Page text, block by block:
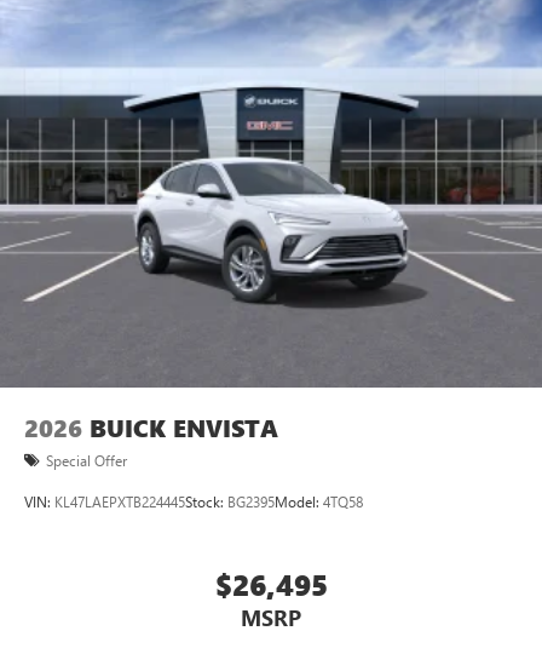
Plus, take the full SiriusXM experience with you
everywhere you go with the SiriusXM app - at
home, on your phone or connected devices, and
unlock other exclusives that bring you even closer
to your favorite stars, artists, creators, hosts and
athletes
Display, 30" diagonal LCD screen
Charging-only USB ports
2 USB ports located in front lower console
Noise control system, active noise cancellation
wirelessly
2026 BUICK ENVISTA
Special Offer
VIN: KL47LAEPXTB224445Stock: BG2395Model: 4TQ58
$26,495
MSRP